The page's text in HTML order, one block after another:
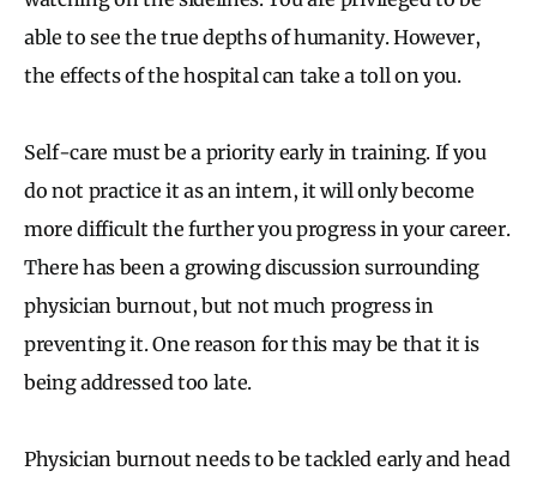
able to see the true depths of humanity. However,
the effects of the hospital can take a toll on you.
Self-care must be a priority early in training. If you
do not practice it as an intern, it will only become
more difficult the further you progress in your career.
There has been a growing discussion surrounding
physician burnout, but not much progress in
preventing it. One reason for this may be that it is
being addressed too late.
Physician burnout needs to be tackled early and head